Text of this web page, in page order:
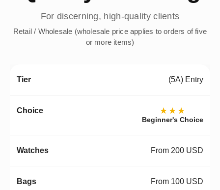
For discerning, high-quality clients
Retail / Wholesale (wholesale price applies to orders of five
or more items)
(5A) Entry
★★★
Beginner's Choice
From 200 USD
From 100 USD